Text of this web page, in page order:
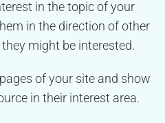
in the topic of your
in the direction of other
might be interested.
of your site and show
in their interest area.